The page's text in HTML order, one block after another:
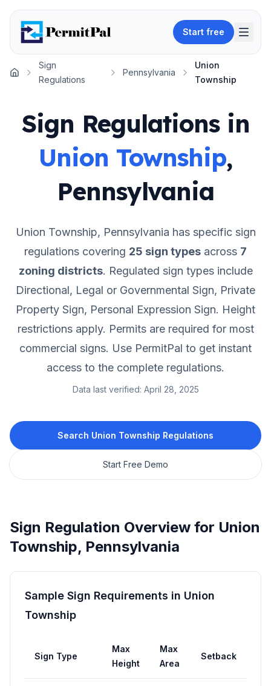
Start free
Home
Sign
Regulations
Pennsylvania
Union
Township
Sign Regulations in
Union Township,
Pennsylvania
Union Township, Pennsylvania has specific sign
regulations covering 25 sign types across 7
zoning districts. Regulated sign types include
Directional, Legal or Governmental Sign, Private
Property Sign, Personal Expression Sign. Height
restrictions apply. Permits are required for most
commercial signs. Use PermitPal to get instant
access to the complete regulations.
Data last verified: April 28, 2025
Search Union Township Regulations
Start Free Demo
Sign Regulation Overview for Union
Township, Pennsylvania
Sample Sign Requirements in Union
Township
Sign Type
Max
Height
Max
Area
Setback